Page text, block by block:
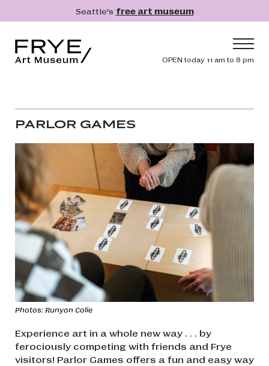
Skip to main contentSeattle's free art museum
Header
OPEN today 11 am to 8 pm
What's On
Learn
Get Involved
Shop
Donate
Membership
Search
Search
PARLOR GAMES
Photos: Runyon Colie
Experience art in a whole new way . . . by
ferociously competing with friends and Frye
visitors! Parlor Games offers a fun and easy way